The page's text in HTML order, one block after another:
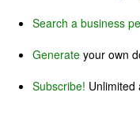
Search a business
Generate your own
Subscribe! Unlimited